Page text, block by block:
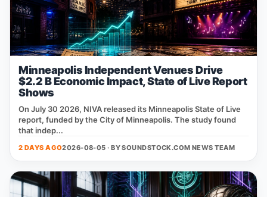
Minneapolis Independent Venues Drive
$2.2 B Economic Impact, State of Live Report
Shows
On July 30 2026, NIVA released its Minneapolis State of Live
report, funded by the City of Minneapolis. The study found
that indep...
2 DAYS AGO2026-08-05 · BYSOUNDSTOCK.COM NEWS TEAM